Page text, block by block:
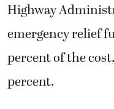
Highway
emergency relief
percent of the
percent.